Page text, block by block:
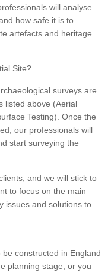
will analyse
how safe it is to
artefacts and heritage
Site?
surveys are
listed above (Aerial
Testing). Once the
our professionals will
start surveying the
and we will stick to
to focus on the main
issues and solutions to
constructed in England
planning stage, or you